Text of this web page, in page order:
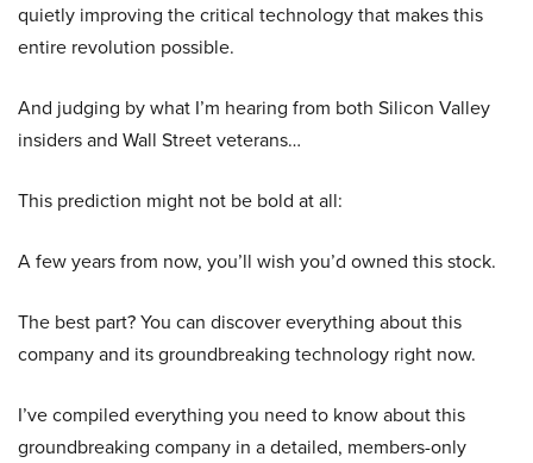
quietly improving the critical technology that makes this
entire revolution possible.
And judging by what I’m hearing from both Silicon Valley
insiders and Wall Street veterans…
This prediction might not be bold at all:
A few years from now, you’ll wish you’d owned this stock.
The best part? You can discover everything about this
company and its groundbreaking technology right now.
I’ve compiled everything you need to know about this
groundbreaking company in a detailed, members-only